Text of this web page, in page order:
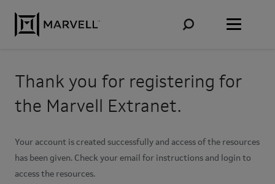
Thank you for registering for
the Marvell Extranet.
Your account is created successfully and access of the resources
has been given. Check your email for instructions and login to
access the resources.